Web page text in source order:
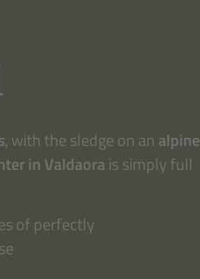
, with the sledge on an alpine
in Valdaorais simply full
of perfectly